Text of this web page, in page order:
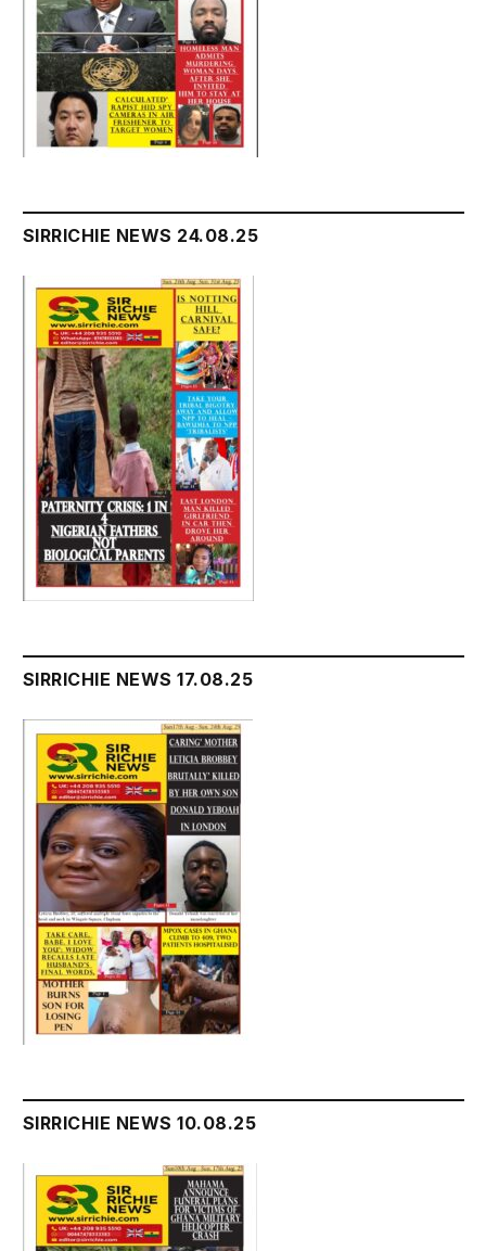
SIRRICHIE NEWS 24.08.25
SIRRICHIE NEWS 17.08.25
SIRRICHIE NEWS 10.08.25